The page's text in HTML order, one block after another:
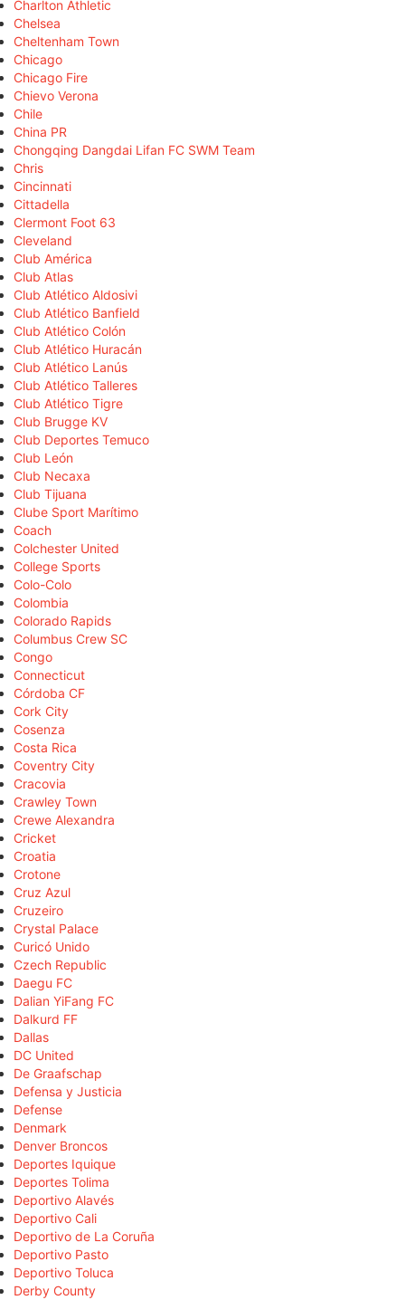
Charlton Athletic
Chelsea
Cheltenham Town
Chicago
Chicago Fire
Chievo Verona
Chile
China PR
Chongqing Dangdai Lifan FC SWM Team
Chris
Cincinnati
Cittadella
Clermont Foot 63
Cleveland
Club América
Club Atlas
Club Atlético Aldosivi
Club Atlético Banfield
Club Atlético Colón
Club Atlético Huracán
Club Atlético Lanús
Club Atlético Talleres
Club Atlético Tigre
Club Brugge KV
Club Deportes Temuco
Club León
Club Necaxa
Club Tijuana
Clube Sport Marítimo
Coach
Colchester United
College Sports
Colo-Colo
Colombia
Colorado Rapids
Columbus Crew SC
Congo
Connecticut
Córdoba CF
Cork City
Cosenza
Costa Rica
Coventry City
Cracovia
Crawley Town
Crewe Alexandra
Cricket
Croatia
Crotone
Cruz Azul
Cruzeiro
Crystal Palace
Curicó Unido
Czech Republic
Daegu FC
Dalian YiFang FC
Dalkurd FF
Dallas
DC United
De Graafschap
Defensa y Justicia
Defense
Denmark
Denver Broncos
Deportes Iquique
Deportes Tolima
Deportivo Alavés
Deportivo Cali
Deportivo de La Coruña
Deportivo Pasto
Deportivo Toluca
Derby County